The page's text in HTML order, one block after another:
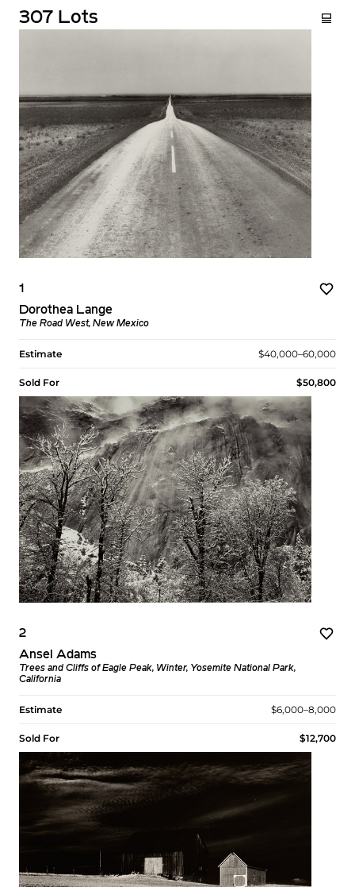
307 Lots
1
Dorothea Lange
The Road West, New Mexico
Estimate $40,000–60,000
Sold For $50,800
2
Ansel Adams
Trees and Cliffs of Eagle Peak, Winter, Yosemite National Park,
California
Estimate $6,000–8,000
Sold For $12,700